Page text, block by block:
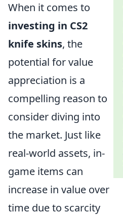
When it comes to
investing in CS2
knife skins, the
potential for value
appreciation is a
compelling reason to
consider diving into
the market. Just like
real-world assets, in-
game items can
increase in value over
time due to scarcity